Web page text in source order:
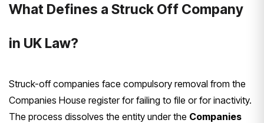
What Defines a Struck Off Company
in UK Law?
Struck-off companies face compulsory removal from the
Companies House register for failing to file or for inactivity.
The process dissolves the entity under the Companies